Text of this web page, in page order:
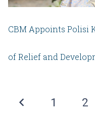
CBM Appoints Polisi
of Relief and
1 2